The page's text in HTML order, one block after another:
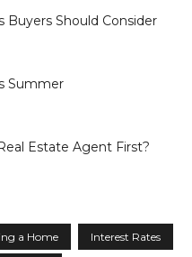
Should Consider
Summer
Estate Agent First?
a Home Interest Rates